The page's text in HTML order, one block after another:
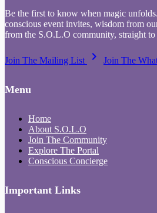
Be the first to know when magic
conscious event invites, wisdom from
from the S.O.L.O community, straight
Join The Mailing List keyboard_arrow_right Join The
Menu
Home
About S.O.L.O
Join The Community
Explore The Portal
Conscious Concierge
Important Links